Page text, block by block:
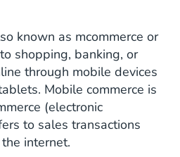
known as mcommerce or
shopping, banking, or
through mobile devices
Mobile commerce is
(electronic
to sales transactions
internet.